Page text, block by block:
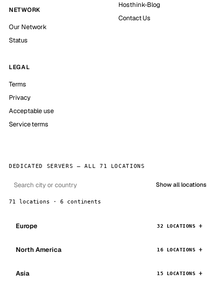
NETWORK
Our Network
Status
Hosthink-Blog
Contact Us
LEGAL
Terms
Privacy
Acceptable use
Service terms
DEDICATED SERVERS — ALL 71 LOCATIONS
Show all locations
71 locations · 6 continents
Europe 32 LOCATIONS
North America 16 LOCATIONS
Asia 15 LOCATIONS